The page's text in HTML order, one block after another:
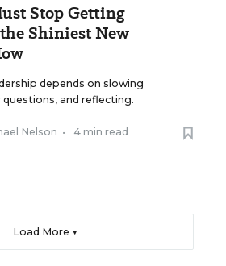
Stop Getting
Shiniest New
depends on slowing
and reflecting.
Nelson • 4 min read
Load More ▼